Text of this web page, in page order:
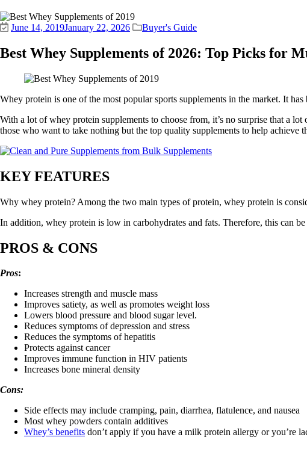
June 14, 2019January 22, 2026 Buyer's Guide
Best Whey Supplements of 2026: Top Picks for
Whey protein is one of the most popular sports supplements in the market. It
With a lot of whey protein supplements to choose from, it’s no surprise that a
those who want to take nothing but the top quality supplements to help achieve
KEY FEATURES
Why whey protein? Among the two main types of protein, whey protein is
In addition, whey protein is low in carbohydrates and fats. Therefore, this can
PROS & CONS
Pros:
Increases strength and muscle mass
Improves satiety, as well as promotes weight loss
Lowers blood pressure and blood sugar level.
Reduces symptoms of depression and stress
Reduces the symptoms of hepatitis
Protects against cancer
Improves immune function in HIV patients
Increases bone mineral density
Cons:
Side effects may include cramping, pain, diarrhea, flatulence, and nausea
Most whey powders contain additives
Whey’s benefits don’t apply if you have a milk protein allergy or you’re